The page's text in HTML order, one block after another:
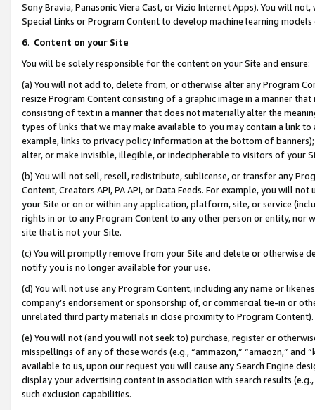
Sony Bravia, Panasonic Viera Cast, or Vizio Internet Apps). You will
Special Links or Program Content to develop machine learning
6. Content on your Site
You will be solely responsible for the content on your Site and ensure:
(a) You will not add to, delete from, or otherwise alter any Program
resize Program Content consisting of a graphic image in a manner
consisting of text in a manner that does not materially alter the
types of links that we may make available to you may contain a link
example, links to privacy policy information at the bottom of
alter, or make invisible, illegible, or indecipherable to visitors of your
(b) You will not sell, resell, redistribute, sublicense, or transfer any
Content, Creators API, PA API, or Data Feeds. For example, you will
your Site or on or within any application, platform, site, or service
rights in or to any Program Content to any other person or entity, nor
site that is not your Site.
(c) You will promptly remove from your Site and delete or otherwise
notify you is no longer available for your use.
(d) You will not use any Program Content, including any name or
company’s endorsement or sponsorship of, or commercial tie-in or
unrelated third party materials in close proximity to Program Content).
(e) You will not (and you will not seek to) purchase, register or
misspellings of any of those words (e.g., “ammazon,” “amaozn,” and
available to us, upon our request you will cause any Search Engine
display your advertising content in association with search results
such exclusion capabilities.